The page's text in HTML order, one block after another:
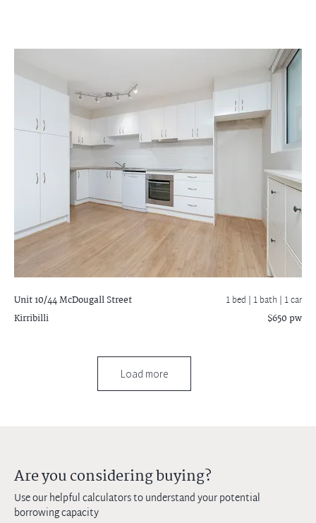
Unit 10/44 McDougall Street
Kirribilli
1 bed | 1 bath | 1 car
$650 pw
Load more
Are you considering buying?
Use our helpful calculators to understand your potential
borrowing capacity